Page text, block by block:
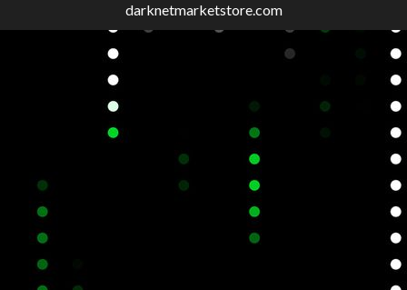
darknetmarketstore.com